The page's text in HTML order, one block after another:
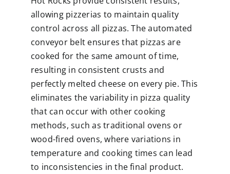
allowing pizzerias to maintain quality
control across all pizzas. The automated
conveyor belt ensures that pizzas are
cooked for the same amount of time,
resulting in consistent crusts and
perfectly melted cheese on every pie. This
eliminates the variability in pizza quality
that can occur with other cooking
methods, such as traditional ovens or
wood-fired ovens, where variations in
temperature and cooking times can lead
to inconsistencies in the final product.